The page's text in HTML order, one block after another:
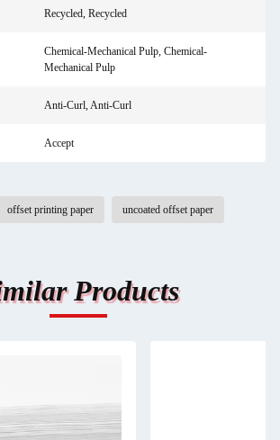
Recycled, Recycled
Chemical-Mechanical Pulp, Chemical-
Mechanical Pulp
Anti-Curl, Anti-Curl
Accept
offset printing paper uncoated offset paper
Products